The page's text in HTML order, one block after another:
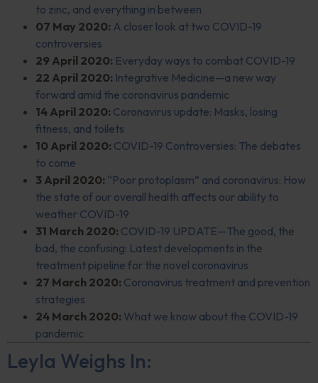
to zinc, and everything in between
07 May 2020: A closer look at two COVID-19
controversies
29 April 2020: Everyday ways to combat COVID-19
22 April 2020: Integrative Medicine—a new way
forward amid the coronavirus pandemic
14 April 2020: Coronavirus update: Masks, losing
fitness, and toilets
10 April 2020: COVID-19 Controversies: The debates
to come
3 April 2020: “Poor protoplasm” and coronavirus: How
the state of our overall health affects our ability to
weather COVID-19
31 March 2020: COVID-19 UPDATE—The good, the
bad, the confusing: Latest developments in the
treatment pipeline for the novel coronavirus
27 March 2020: Coronavirus treatment and prevention
strategies
24 March 2020: What we know about the COVID-19
pandemic
Leyla Weighs In: